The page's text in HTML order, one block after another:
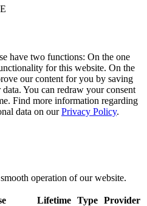
have two functions: On the one
for this website. On the
our content for you by saving
You can redraw your consent
Find more information regarding
data on ourPrivacy Policy.
operation of our website.
Lifetime Type Provider